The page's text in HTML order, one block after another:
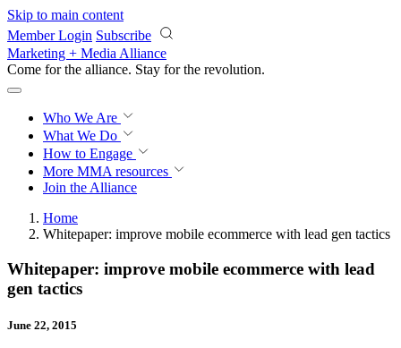
Skip to main content
Member Login Subscribe
Marketing + Media Alliance
Come for the alliance. Stay for the revolution.
Who We Are
What We Do
How to Engage
More MMA resources
Join the Alliance
Home
Whitepaper: improve mobile ecommerce with lead gen tactics
Whitepaper: improve mobile ecommerce with lead
gen tactics
June 22, 2015